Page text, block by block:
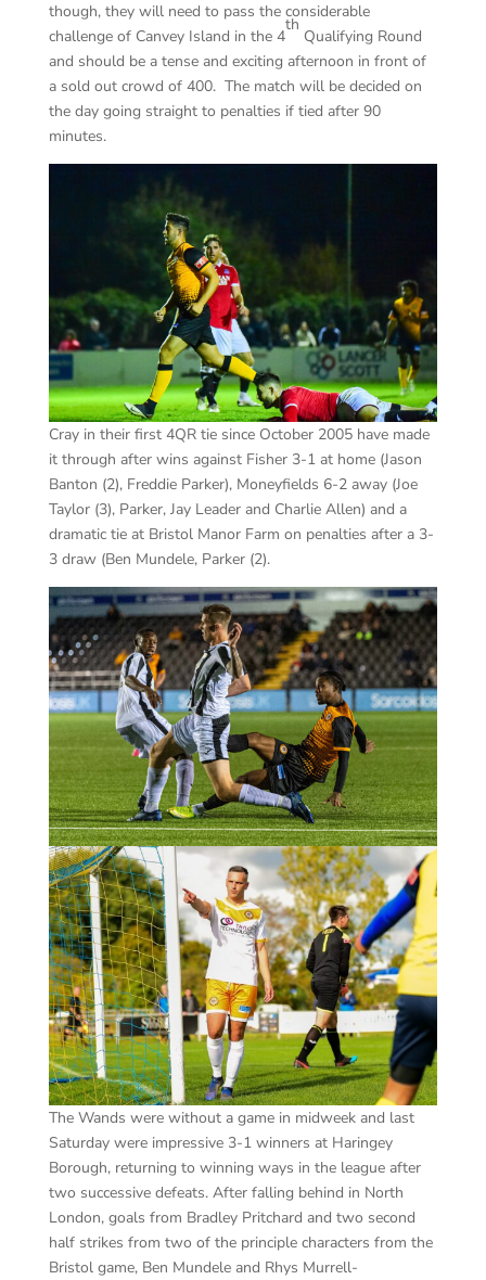
though, they will need to pass the considerable
challenge of Canvey Island in the 4
th
Qualifying Round
and should be a tense and exciting afternoon in front of
a sold out crowd of 400. The match will be decided on
the day going straight to penalties if tied after 90
minutes.
Cray in their first 4QR tie since October 2005 have made
it through after wins against Fisher 3-1 at home (Jason
Banton (2), Freddie Parker), Moneyfields 6-2 away (Joe
Taylor (3), Parker, Jay Leader and Charlie Allen) and a
dramatic tie at Bristol Manor Farm on penalties after a 3-
3 draw (Ben Mundele, Parker (2).
The Wands were without a game in midweek and last
Saturday were impressive 3-1 winners at Haringey
Borough, returning to winning ways in the league after
two successive defeats. After falling behind in North
London, goals from Bradley Pritchard and two second
half strikes from two of the principle characters from the
Bristol game, Ben Mundele and Rhys Murrell-